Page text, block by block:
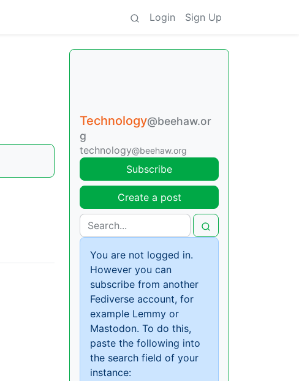
Login Sign Up
Technology@beehaw.or
g
technology@beehaw.org
Subscribe
Create a post
You are not logged in.
However you can
subscribe from another
Fediverse account, for
example Lemmy or
Mastodon. To do this,
paste the following into
the search field of your
instance: